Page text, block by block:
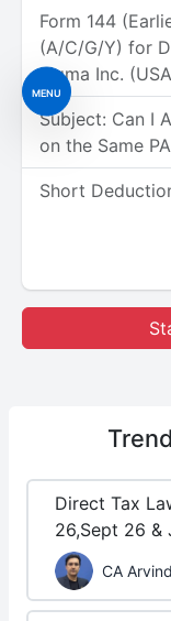
MENU
Form 144
(A/C/G/Y) for
Figma Inc.
Subject: Can I
on the Same
Short
Direct Tax
26,Sept 26 &
CA